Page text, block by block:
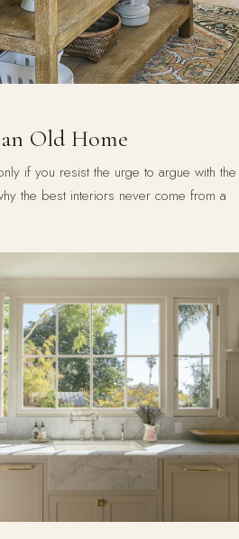
Old Home
if you resist the urge to argue with the
the best interiors never come from a